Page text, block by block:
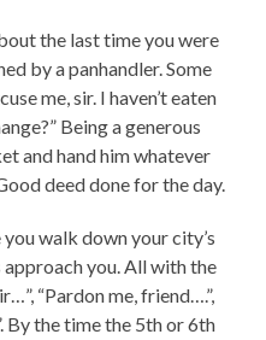
the last time you were
by a panhandler. Some
me, sir. I haven’t eaten
Being a generous
and hand him whatever
deed done for the day.
walk down your city’s
you. All with the
“Pardon me, friend….”,
By the time the 5th or 6th